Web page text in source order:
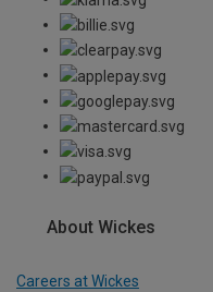
About Wickes
Careers at Wickes